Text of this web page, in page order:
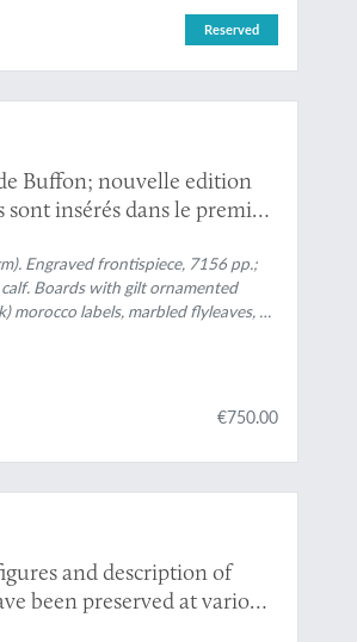
Reserved
Buffon; nouvelle edition
insérés dans le premier
savantes. Tomes
Introduction a
Engraved frontispiece, 7156 pp.;
Boards with gilt ornamented
labels, marbled flyleaves, all
€750.00
and description of
been preserved at various